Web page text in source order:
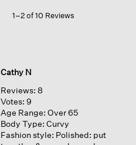
1–2 of 10 Reviews
Cathy N
Reviews: 8
Votes: 9
Age Range: Over 65
Body Type: Curvy
Fashion style: Polished: put